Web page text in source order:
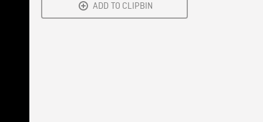
ADD TO CLIPBIN